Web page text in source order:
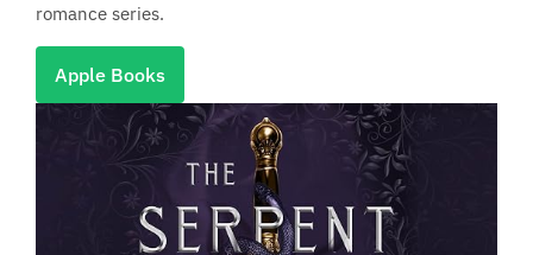
romance series.
Apple Books